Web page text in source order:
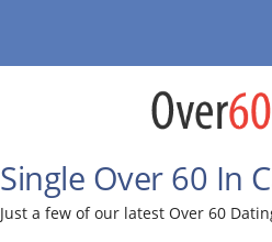
Single Over 60 In
Just a few of our latest Over 60